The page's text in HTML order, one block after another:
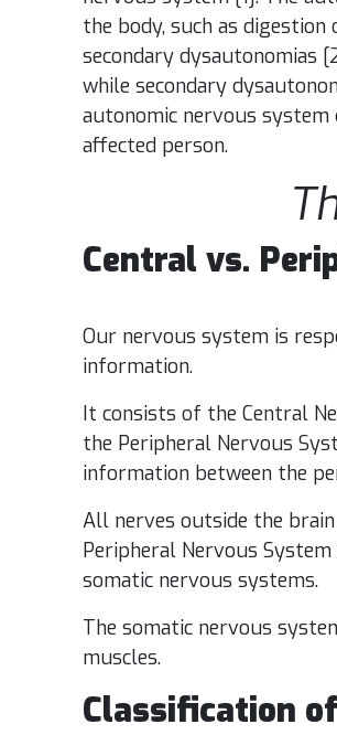
the body, such as
secondary dysautonomias
while secondary
autonomic nervous system
affected person.
Central vs.
Our nervous system is
information.
It consists of the Central
the Peripheral Nervous
information between the
All nerves outside the
Peripheral Nervous
somatic nervous systems.
The somatic nervous
muscles.
Classification